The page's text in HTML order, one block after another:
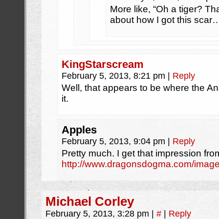
More like, “Oh a tiger?
about how I got this
KingStarscream
February 5, 2013, 8:21 pm Reply
Well, that appears to be where the
it.
Apples
February 5, 2013, 9:04 pm Reply
Pretty much. I get that impression
http://www.dragonsdogma.com/
Michael Corley
February 5, 2013, 3:28 pm # Reply